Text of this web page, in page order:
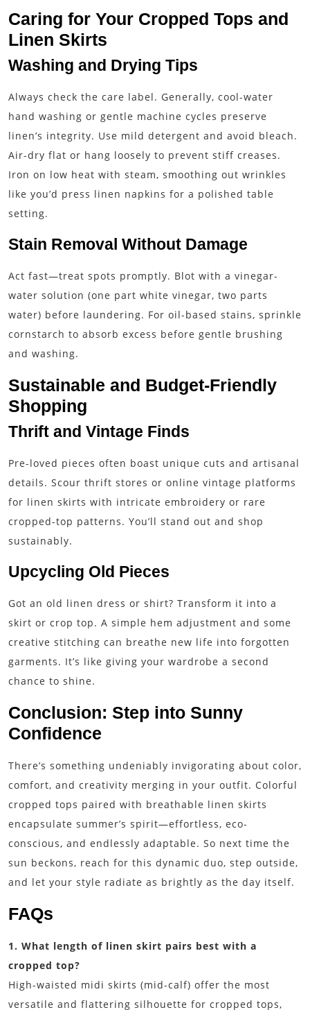
Caring for Your Cropped Tops and
Linen Skirts
Washing and Drying Tips
Always check the care label. Generally, cool-water
hand washing or gentle machine cycles preserve
linen’s integrity. Use mild detergent and avoid bleach.
Air-dry flat or hang loosely to prevent stiff creases.
Iron on low heat with steam, smoothing out wrinkles
like you’d press linen napkins for a polished table
setting.
Stain Removal Without Damage
Act fast—treat spots promptly. Blot with a vinegar-
water solution (one part white vinegar, two parts
water) before laundering. For oil-based stains, sprinkle
cornstarch to absorb excess before gentle brushing
and washing.
Sustainable and Budget-Friendly
Shopping
Thrift and Vintage Finds
Pre-loved pieces often boast unique cuts and artisanal
details. Scour thrift stores or online vintage platforms
for linen skirts with intricate embroidery or rare
cropped-top patterns. You’ll stand out and shop
sustainably.
Upcycling Old Pieces
Got an old linen dress or shirt? Transform it into a
skirt or crop top. A simple hem adjustment and some
creative stitching can breathe new life into forgotten
garments. It’s like giving your wardrobe a second
chance to shine.
Conclusion: Step into Sunny
Confidence
There’s something undeniably invigorating about color,
comfort, and creativity merging in your outfit. Colorful
cropped tops paired with breathable linen skirts
encapsulate summer’s spirit—effortless, eco-
conscious, and endlessly adaptable. So next time the
sun beckons, reach for this dynamic duo, step outside,
and let your style radiate as brightly as the day itself.
FAQs
1. What length of linen skirt pairs best with a
cropped top?
High-waisted midi skirts (mid-calf) offer the most
versatile and flattering silhouette for cropped tops,